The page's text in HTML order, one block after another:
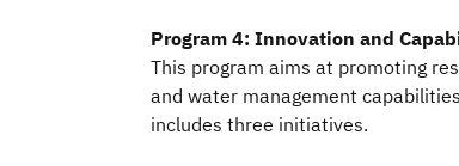
Program 4: Innovation and
This program aims at promoting
and water management
includes three initiatives.